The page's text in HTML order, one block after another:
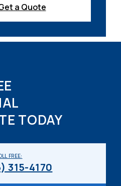
a Quote
TODAY
FREE:
315-4170